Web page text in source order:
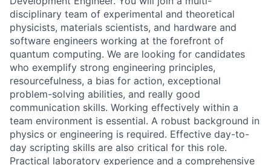
disciplinary team of experimental and theoretical
physicists, materials scientists, and hardware and
software engineers working at the forefront of
quantum computing. We are looking for candidates
who exemplify strong engineering principles,
resourcefulness, a bias for action, exceptional
problem-solving abilities, and really good
communication skills. Working effectively within a
team environment is essential. A robust background in
physics or engineering is required. Effective day-to-
day scripting skills are also critical for this role.
Practical laboratory experience and a comprehensive